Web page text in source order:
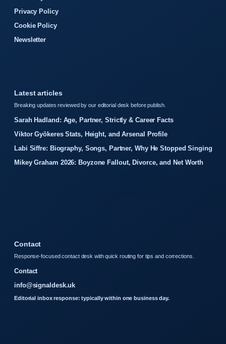
Privacy Policy
Cookie Policy
Newsletter
Latest articles
Breaking updates reviewed by our editorial desk before publish.
Sarah Hadland: Age, Partner, Strictly & Career Facts
Viktor Gyökeres Stats, Height, and Arsenal Profile
Labi Siffre: Biography, Songs, Partner, Why He Stopped Singing
Mikey Graham 2026: Boyzone Fallout, Divorce, and Net Worth
Contact
Response-focused contact desk with quick routing for tips and corrections.
Contact
info@signaldesk.uk
Editorial inbox response: typically within one business day.